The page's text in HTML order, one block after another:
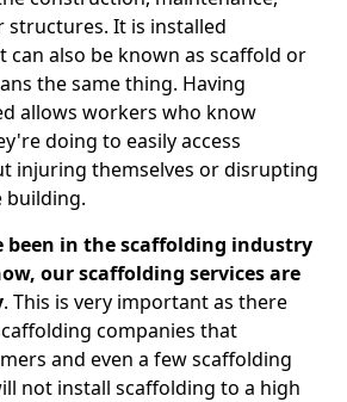
structures. It is installed
can also be known as scaffold or
the same thing. Having
allows workers who know
doing to easily access
injuring themselves or disrupting
building.
been in the scaffolding industry
our scaffolding services are
. This is very important as there
companies that
and even a few scaffolding
not install scaffolding to a high